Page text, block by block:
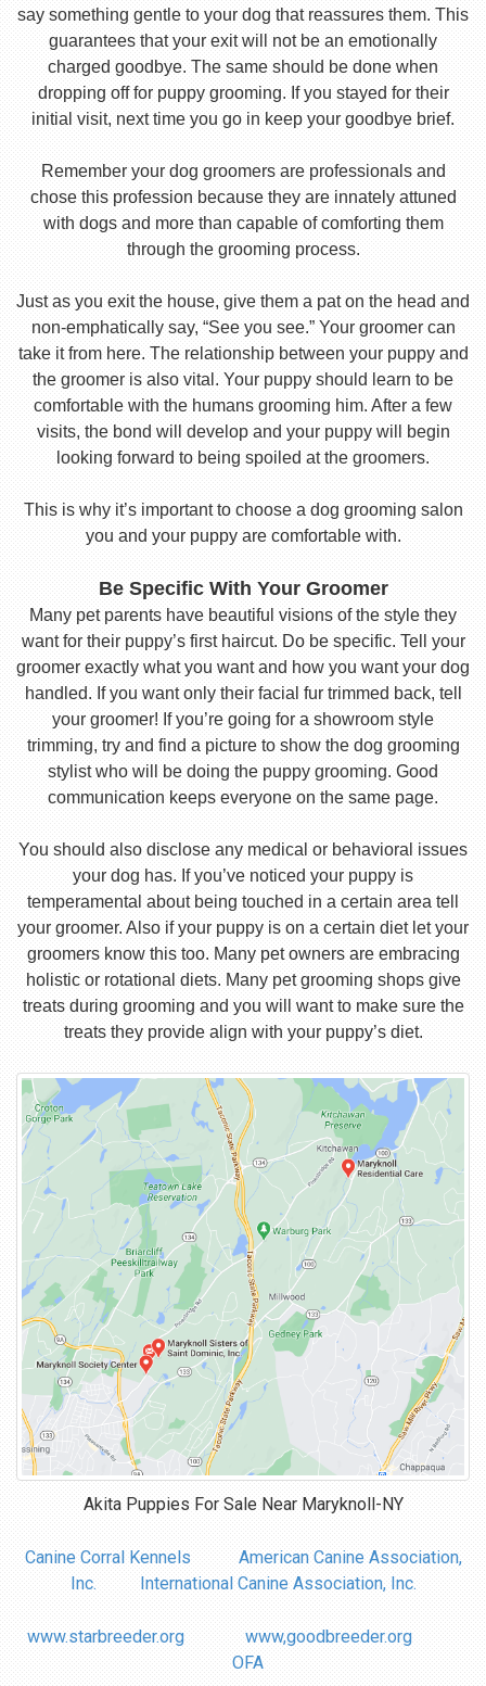
say something gentle to your dog that reassures them. This
guarantees that your exit will not be an emotionally
charged goodbye. The same should be done when
dropping off for puppy grooming. If you stayed for their
initial visit, next time you go in keep your goodbye brief.
Remember your dog groomers are professionals and
chose this profession because they are innately attuned
with dogs and more than capable of comforting them
through the grooming process.
Just as you exit the house, give them a pat on the head and
non-emphatically say, “See you see.” Your groomer can
take it from here. The relationship between your puppy and
the groomer is also vital. Your puppy should learn to be
comfortable with the humans grooming him. After a few
visits, the bond will develop and your puppy will begin
looking forward to being spoiled at the groomers.
This is why it’s important to choose a dog grooming salon
you and your puppy are comfortable with.
Be Specific With Your Groomer
Many pet parents have beautiful visions of the style they
want for their puppy’s first haircut. Do be specific. Tell your
groomer exactly what you want and how you want your dog
handled. If you want only their facial fur trimmed back, tell
your groomer! If you’re going for a showroom style
trimming, try and find a picture to show the dog grooming
stylist who will be doing the puppy grooming. Good
communication keeps everyone on the same page.
You should also disclose any medical or behavioral issues
your dog has. If you’ve noticed your puppy is
temperamental about being touched in a certain area tell
your groomer. Also if your puppy is on a certain diet let your
groomers know this too. Many pet owners are embracing
holistic or rotational diets. Many pet grooming shops give
treats during grooming and you will want to make sure the
treats they provide align with your puppy’s diet.
Akita Puppies For Sale Near Maryknoll-NY
Canine Corral Kennels
American Canine Association,
Inc.
International Canine Association, Inc.
www.starbreeder.org
www,goodbreeder.org
OFA